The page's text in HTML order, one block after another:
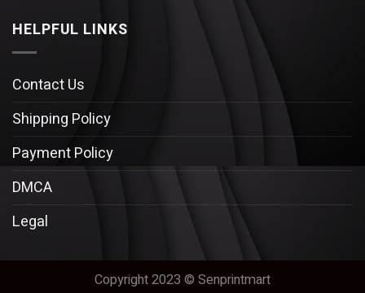
HELPFUL LINKS
Contact Us
Shipping Policy
Payment Policy
DMCA
Legal
Copyright 2023 © Senprintmart